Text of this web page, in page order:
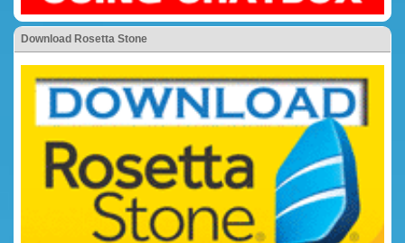
Download Rosetta Stone